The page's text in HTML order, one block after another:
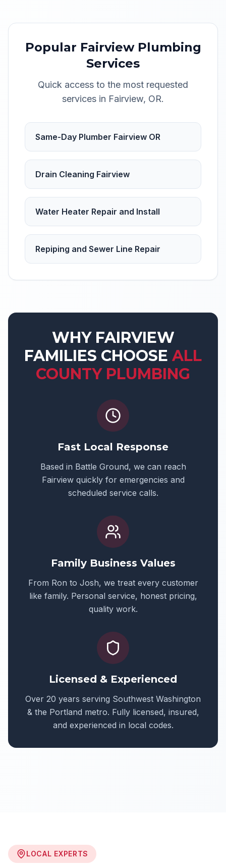
Popular FairviewPlumbing
Services
Quick access to the most requested
services in Fairview, OR.
Same-Day Plumber Fairview OR
Drain Cleaning Fairview
Water Heater Repair and Install
Repiping and Sewer Line Repair
WHY FAIRVIEW
FAMILIES CHOOSE ALL
COUNTY PLUMBING
Fast Local Response
Based in Battle Ground, we can reach
Fairviewquickly for emergencies and
scheduled service calls.
Family Business Values
From Ron to Josh, we treat every customer
like family. Personal service, honest pricing,
quality work.
Licensed & Experienced
Over 20 years serving Southwest Washington
& the Portland metro. Fully licensed, insured,
and experienced in local codes.
LOCAL EXPERTS